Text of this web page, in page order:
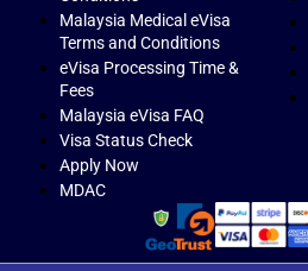
Malaysia Medical eVisa
Terms and Conditions
eVisa Processing Time &
Fees
Malaysia eVisa FAQ
Visa Status Check
Apply Now
MDAC